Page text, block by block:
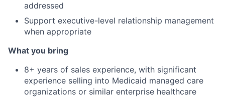
addressed
Support executive-level relationship management
when appropriate
What you bring
8+ years of sales experience, with significant
experience selling into Medicaid managed care
organizations or similar enterprise healthcare